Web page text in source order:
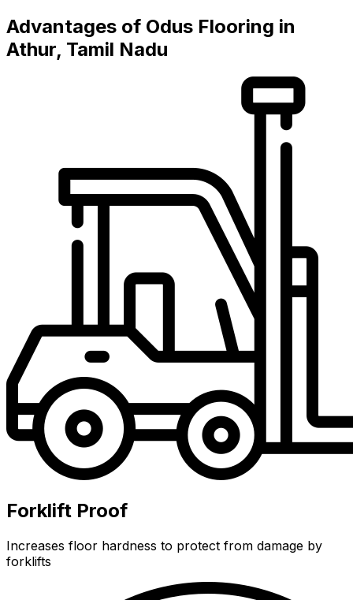
Advantages of Odus Flooring in
Athur, Tamil Nadu
Forklift Proof
Increases floor hardness to protect from damage by
forklifts